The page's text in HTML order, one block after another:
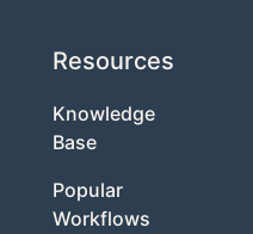
Resources
Knowledge
Base
Popular
Workflows